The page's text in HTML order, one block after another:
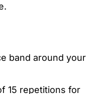
band around your
15 repetitions for